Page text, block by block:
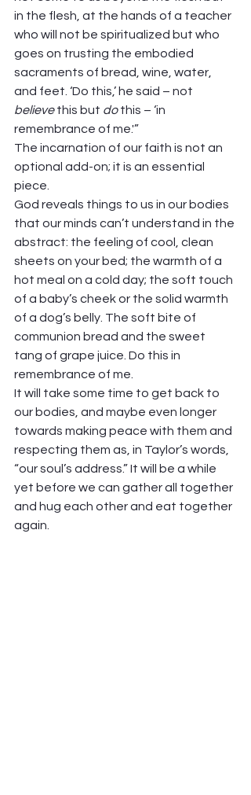
in the flesh, at the hands of a teacher
who will not be spiritualized but who
goes on trusting the embodied
sacraments of bread, wine, water,
and feet. ‘Do this,’ he said – not
believe this but do this – ‘in
remembrance of me.'”
The incarnation of our faith is not an
optional add-on; it is an essential
piece.
God reveals things to us in our bodies
that our minds can’t understand in the
abstract: the feeling of cool, clean
sheets on your bed; the warmth of a
hot meal on a cold day; the soft touch
of a baby’s cheek or the solid warmth
of a dog’s belly. The soft bite of
communion bread and the sweet
tang of grape juice. Do this in
remembrance of me.
It will take some time to get back to
our bodies, and maybe even longer
towards making peace with them and
respecting them as, in Taylor’s words,
“our soul’s address.” It will be a while
yet before we can gather all together
and hug each other and eat together
again.